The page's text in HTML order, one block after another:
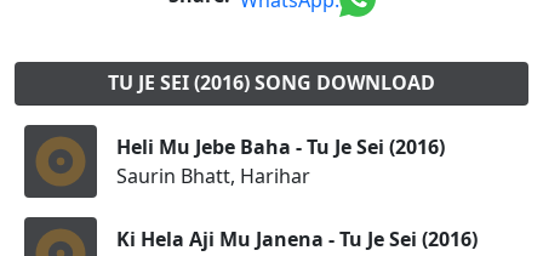
TU JE SEI (2016) SONG DOWNLOAD
Heli Mu Jebe Baha - Tu Je Sei (2016)
Saurin Bhatt, Harihar
Ki Hela Aji Mu Janena - Tu Je Sei (2016)